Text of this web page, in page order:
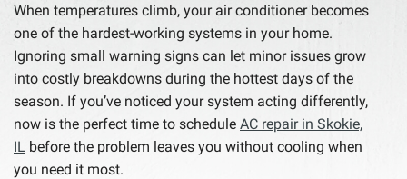
When temperatures climb, your air conditioner becomes
one of the hardest-working systems in your home.
Ignoring small warning signs can let minor issues grow
into costly breakdowns during the hottest days of the
season. If you’ve noticed your system acting differently,
now is the perfect time to schedule AC repair in Skokie,
IL before the problem leaves you without cooling when
you need it most.